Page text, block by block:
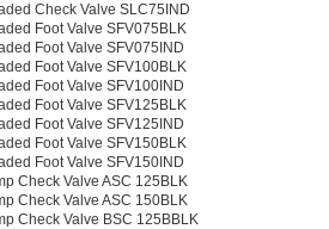
Check Valve SLC75IND
Foot Valve SFV075BLK
Foot Valve SFV075IND
Foot Valve SFV100BLK
Foot Valve SFV100IND
Foot Valve SFV125BLK
Foot Valve SFV125IND
Foot Valve SFV150BLK
Foot Valve SFV150IND
Check Valve ASC 125BLK
Check Valve ASC 150BLK
Check Valve BSC 125BBLK